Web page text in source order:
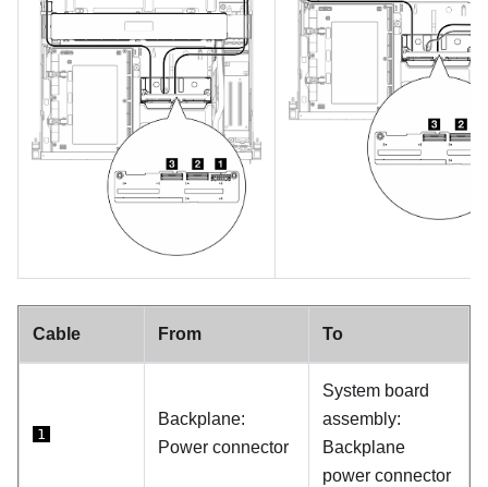
Cable From To
1
Backplane:
Power connector
System board
assembly:
Backplane
power connector